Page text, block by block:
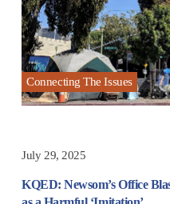
Connecting The Issues
July 29, 2025
KQED: Newsom’s Office